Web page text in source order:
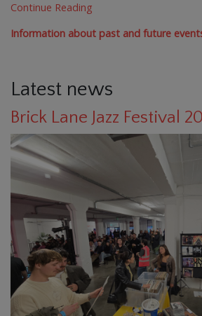
Continue Reading
Information about past and future
Latest news
Brick Lane Jazz Festival